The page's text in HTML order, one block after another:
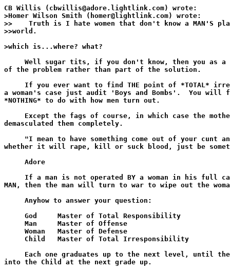
CB Willis (cbwillis@adore.lightlink.com) wrote:
>Homer Wilson Smith (homer@lightlink.com) wrote:
>>    Truth is I hate women that don't know a MAN'S
>>world.
>which is...where? what?
Well sugar tits, if you don't know, then you as a
of the problem rather than part of the solution.
If you ever want to find THE point of *TOTAL*
a woman's case just audit 'Boys and Bombs'.  You will
*NOTHING* to do with how men turn out.
Except the fags of course, in which case the
demasculated them completely.
"I mean to have something come out of your cunt
whether it will rape, kill or suck blood, just be
     Adore
If a man is not operated BY a woman in his full
MAN, then the man will turn to war to wipe out the
     Anyhow to answer your question:
     God     Master of Total Responsibility
     Man     Master of Offense
     Woman   Master of Defense
     Child   Master of Total Irresponsibility
Each one graduates up to the next level, until
into the Child at the next grade up.